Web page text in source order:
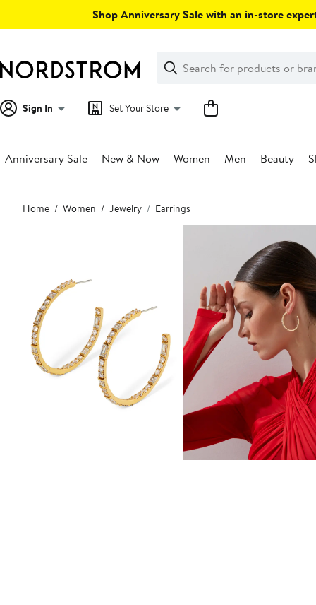
Shop Anniversary Sale with an in-store
Search
Clear
Clear
Search
Sign In Set Your Store
Anniversary Sale New & Now Women Men Beauty
Main
content
Home Women Jewelry Earrings